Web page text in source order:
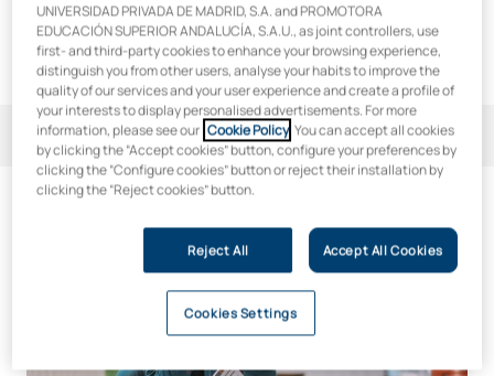
Filter 3
3qualifications
Higher Degree in Occupational Risk Prevention
UNIVERSIDAD PRIVADA DE MADRID, S.A. and PROMOTORA
EDUCACIÓN SUPERIOR ANDALUCÍA, S.A.U., as joint controllers, use
first- and third-party cookies to enhance your browsing experience,
distinguish you from other users, analyse your habits to improve the
quality of our services and your user experience and create a profile of
your interests to display personalised advertisements. For more
information, please see our Cookie Policy . You can accept all cookies
by clicking the “Accept cookies” button, configure your preferences by
clicking the “Configure cookies” button or reject their installation by
clicking the “Reject cookies” button.
Reject All Accept All Cookies
Cookies Settings